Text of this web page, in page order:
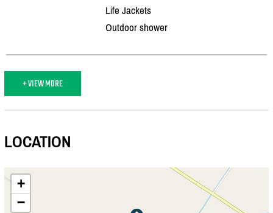
Life Jackets
Outdoor shower
+ VIEW MORE
LOCATION
+
−